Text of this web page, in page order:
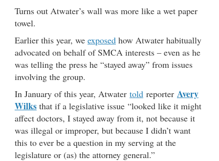
Turns out Atwater’s wall was more like a wet paper
towel.
Earlier this year, we exposed how Atwater habitually
advocated on behalf of SMCA interests – even as he
was telling the press he “stayed away” from issues
involving the group.
In January of this year, Atwater told reporter Avery
Wilks that if a legislative issue “looked like it might
affect doctors, I stayed away from it, not because it
was illegal or improper, but because I didn’t want
this to ever be a question in my serving at the
legislature or (as) the attorney general.”